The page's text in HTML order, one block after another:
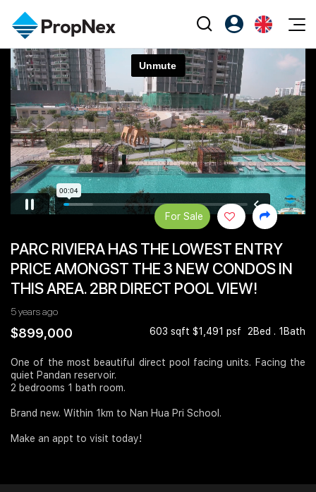
Events
XPO
PWS Masterclass
Workshop
Editorial
All Editorial
News
Perspectives
Reports
Property
Buy
Sell
Rent
Overseas
Business Space
PN-Valuation
Agents
NexLevel Advantage
Success Hub
PWS Agent
SalesTech System
Our Leadership
Join Us
PropNex Friends
Investors
Support
Register as PX Friends
PX Friends Login
Agent Suite
EN
中
PARC RIVIERA HAS THE LOWEST ENTRY
PRICE AMONGST THE 3 NEW CONDOS IN
THIS AREA. 2BR DIRECT POOL VIEW!
5 years ago
$899,000 603 sqft $1,491 psf 2Bed . 1Bath
For Sale
One of the most beautiful direct pool facing units. Facing the
quiet Pandan reservoir.
2 bedrooms 1 bath room.
Brand new. Within 1km to Nan Hua Pri School.
Make an appt to visit today!